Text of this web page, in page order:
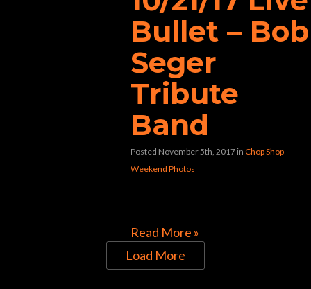
Bullet – Bob
Seger
Tribute
Band
Posted November 5th, 2017 in Chop Shop
Weekend Photos
Read More »
Load More